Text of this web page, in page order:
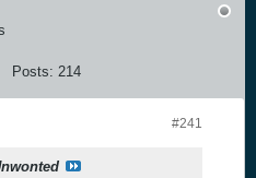
Posts: 214
#241